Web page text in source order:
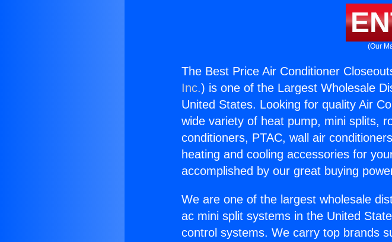
(Our
The Best Price Air Conditioner
Inc.) is one of the Largest Wholesale
United States. Looking for quality Air
wide variety of heat pump, mini splits,
conditioners, PTAC, wall air
heating and cooling accessories for
accomplished by our great buying
We are one of the largest wholesale
ac mini split systems in the United
control systems. We carry top brands